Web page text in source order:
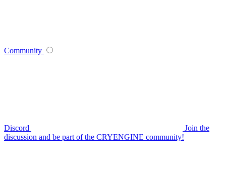
Community
Discord
Join the
discussion and be part of the CRYENGINE community!